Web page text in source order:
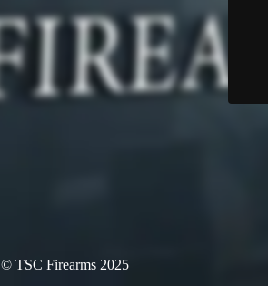
© TSC Firearms 2025